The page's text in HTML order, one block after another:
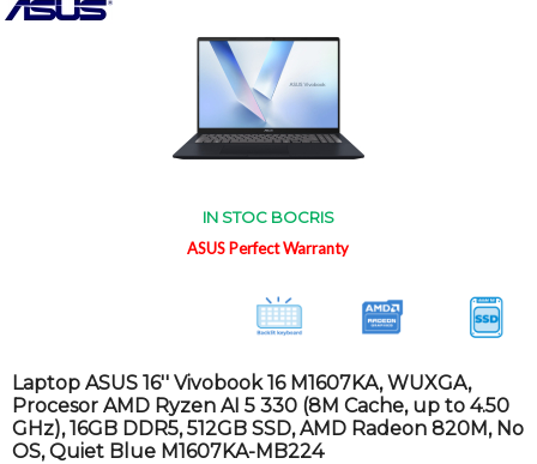
IN STOC BOCRIS
ASUS Perfect Warranty
Laptop ASUS 16'' Vivobook 16 M1607KA, WUXGA,
Procesor AMD Ryzen AI 5 330 (8M Cache, up to 4.50
GHz), 16GB DDR5, 512GB SSD, AMD Radeon 820M, No
OS, Quiet Blue M1607KA-MB224